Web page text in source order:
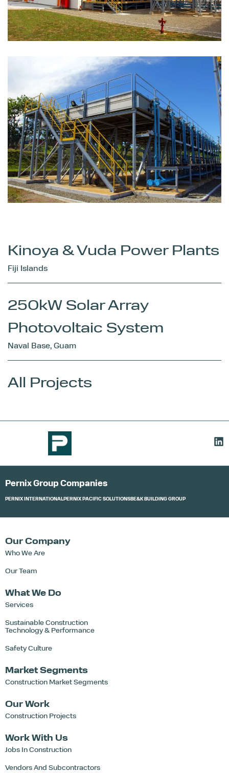
Kinoya & Vuda Power Plants
Fiji Islands
250kW Solar Array
Photovoltaic System
Naval Base, Guam
All Projects
Pernix Group Companies
PERNIX INTERNATIONALPERNIX PACIFIC SOLUTIONS BE&K BUILDING GROUP
Our Company
Who We Are
Our Team
What We Do
Services
Sustainable Construction
Technology & Performance
Safety Culture
Market Segments
Construction Market Segments
Our Work
Construction Projects
Work With Us
Jobs In Construction
Vendors And Subcontractors